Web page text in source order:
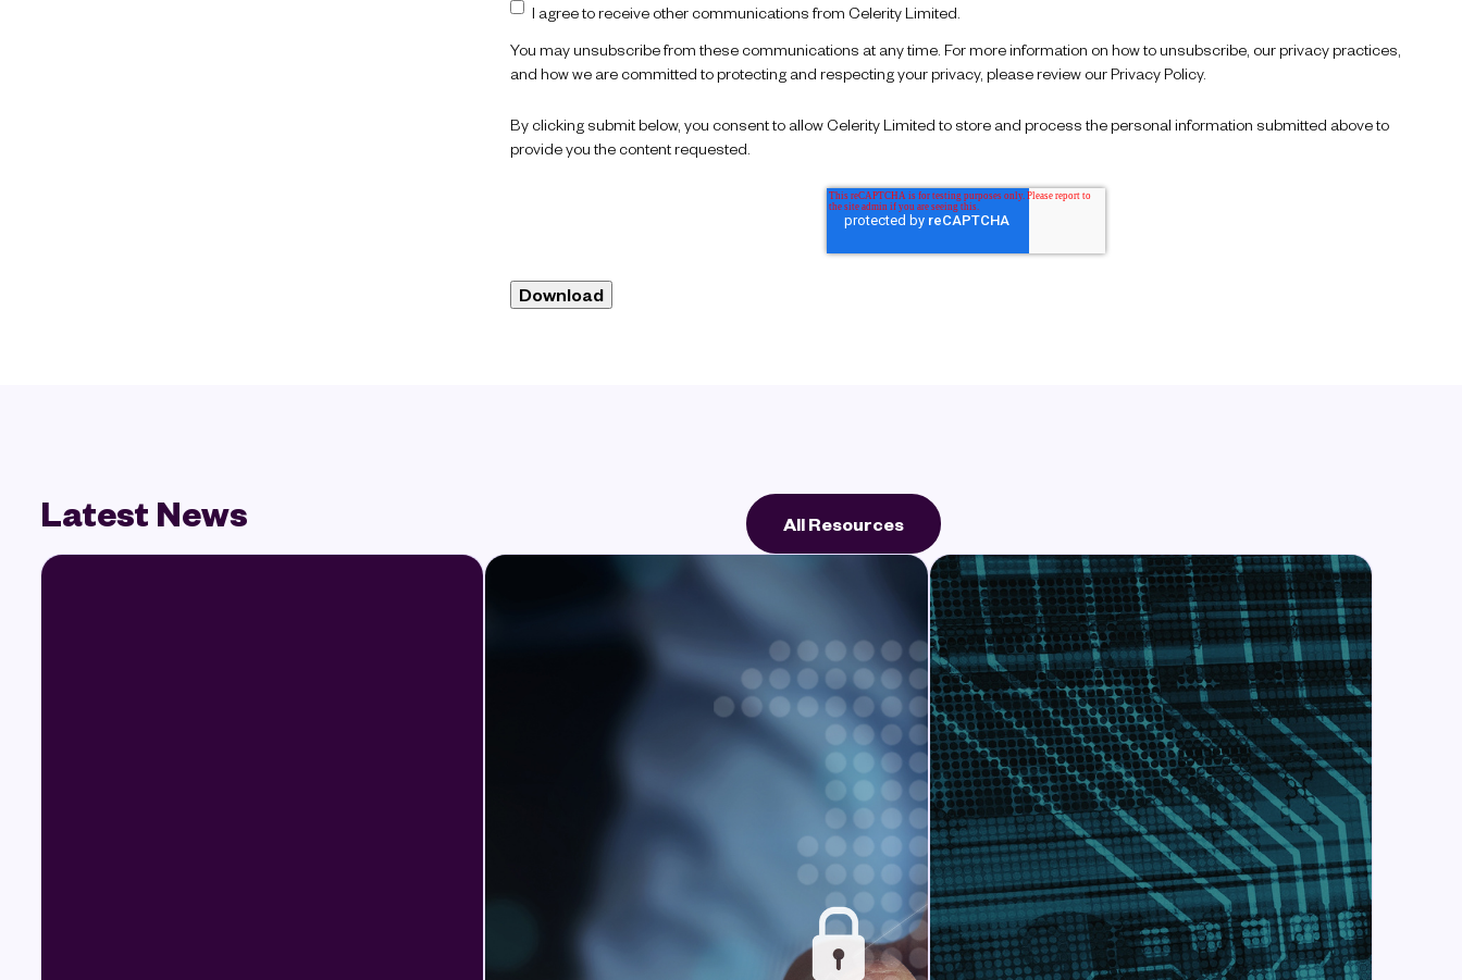
I agree to receive other communications from Celerity Limited.
You may unsubscribe from these communications at any time. For more information on how to unsubscribe, our privacy practices,
and how we are committed to protecting and respecting your privacy, please review our Privacy Policy.
By clicking submit below, you consent to allow Celerity Limited to store and process the personal information submitted above to
provide you the content requested.
Latest News All Resources